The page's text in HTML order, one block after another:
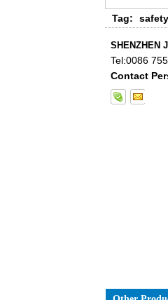
Tag:
SHENZHEN
Tel:0086
Contact